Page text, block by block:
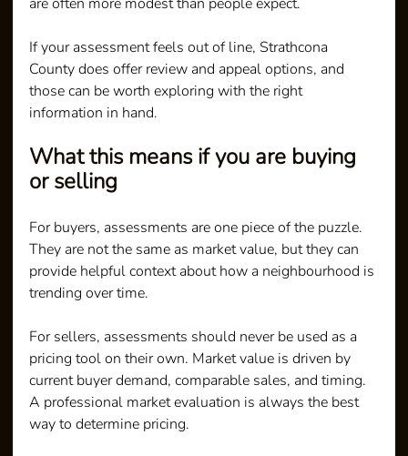
If your assessment feels out of line, Strathcona
County does offer review and appeal options, and
those can be worth exploring with the right
information in hand.
What this means if you are buying
or selling
For buyers, assessments are one piece of the puzzle.
They are not the same as market value, but they can
provide helpful context about how a neighbourhood is
trending over time.
For sellers, assessments should never be used as a
pricing tool on their own. Market value is driven by
current buyer demand, comparable sales, and timing.
A professional market evaluation is always the best
way to determine pricing.